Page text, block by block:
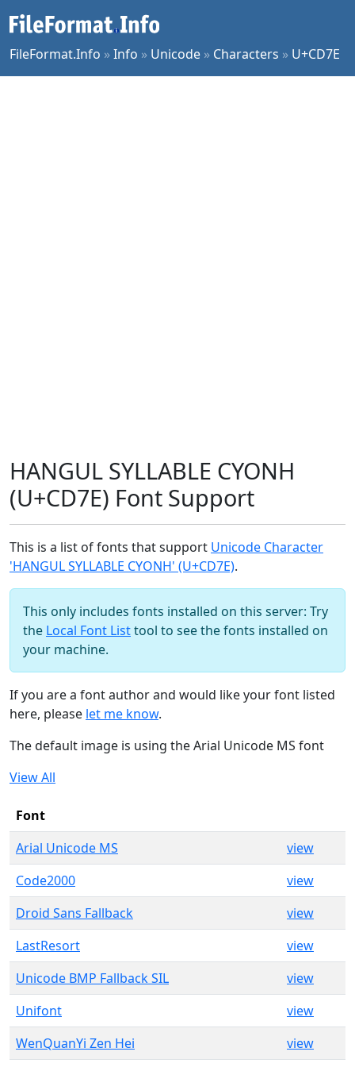
FileFormat.Info »Info » Unicode » Characters » U+CD7E
HANGUL SYLLABLE CYONH
(U+CD7E) Font Support
This is a list of fonts that support Unicode Character
'HANGUL SYLLABLE CYONH' (U+CD7E).
This only includes fonts installed on this server: Try
the Local Font Listtool to see the fonts installed on
your machine.
If you are a font author and would like your font listed
here, please let me know.
The default image is using the Arial Unicode MS font
View All
Font
Arial Unicode MS
view
Code2000
view
Droid Sans Fallback
view
LastResort
view
Unicode BMP Fallback SIL
view
Unifont
view
WenQuanYi Zen Hei
view